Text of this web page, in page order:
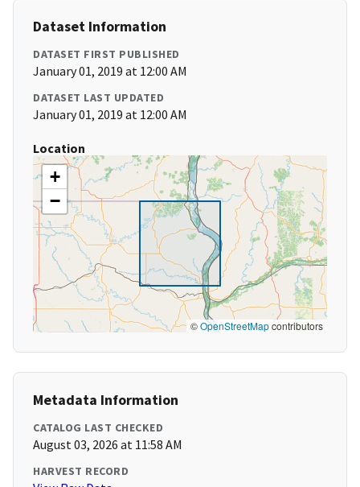
Dataset Information
DATASET FIRST PUBLISHED
January 01, 2019 at 12:00 AM
DATASET LAST UPDATED
January 01, 2019 at 12:00 AM
Location
+
−
©OpenStreetMapcontributors
Metadata Information
CATALOG LAST CHECKED
August 03, 2026 at 11:58 AM
HARVEST RECORD